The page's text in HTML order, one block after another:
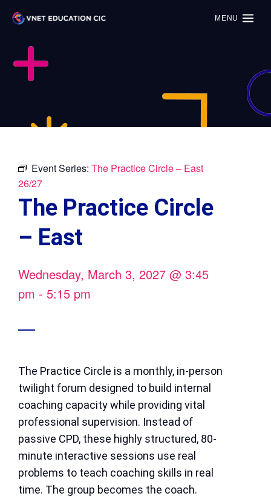
MENU
Event Series: The Practice Circle – East
26/27
The Practice Circle
– East
Wednesday, March 3, 2027 @ 3:45
pm - 5:15 pm
The Practice Circle is a monthly, in-person
twilight forum designed to build internal
coaching capacity while providing vital
professional supervision. Instead of
passive CPD, these highly structured, 80-
minute interactive sessions use real
problems to teach coaching skills in real
time. The group becomes the coach.